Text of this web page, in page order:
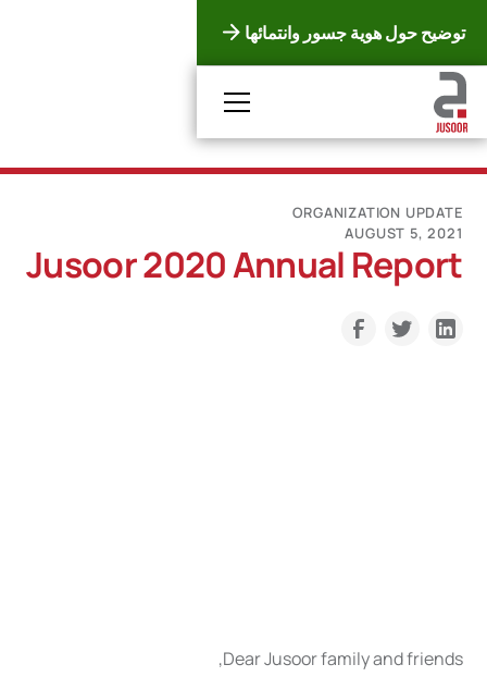
توضيح حول هوية جسور وانتمائها
ORGANIZATION UPDATE
AUGUST 5, 2021
Jusoor 2020 Annual Report
Dear Jusoor family and friends,